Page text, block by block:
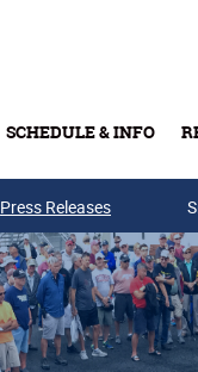
SCHEDULE & INFO
Press Releases